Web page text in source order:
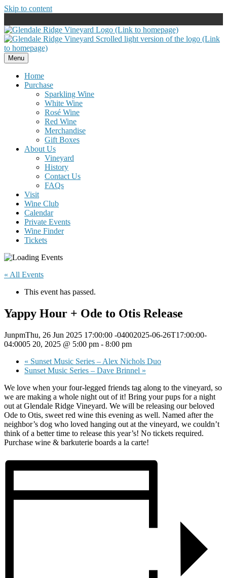
Skip to content
Menu
Home
Purchase
Sparkling Wine
White Wine
Rosé Wine
Red Wine
Merchandise
Gift Boxes
About Us
Vineyard
History
Contact Us
FAQs
Visit
Wine Club
Calendar
Private Events
Wine Finder
Tickets
« All Events
This event has passed.
Yappy Hour + Ode to Otis Release
JunpmThu, 26 Jun 2025 17:00:00 -04002025-06-26T17:00:00-
04:0005 20, 2025 @ 5:00 pm - 8:00 pm
« Sunset Music Series – Alex Nichols Duo
Sunset Music Series – Dave Brinnel »
We love when your four-legged friends tag along to the vineyard, so
we are making a whole night out of it! Bring your pups for a night
out at Glendale Ridge Vineyard. We will be releasing our beloved
Ode to Otis, sweet red wine this evening as well. Named after the
neighbor’s dog who loved hanging out at the vineyard, we couldn’t
think of a better time to release this year’s! No tickets required.
Purchase wine & barkuterie boards a la carte!